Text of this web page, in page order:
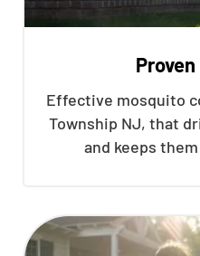
Effective mosquito
Township NJ, that
and keeps